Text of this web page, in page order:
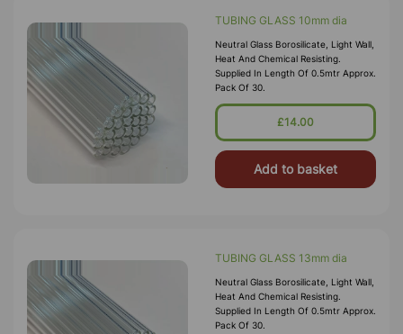
TUBING GLASS 10mm dia
Neutral Glass Borosilicate, Light Wall,
Heat And Chemical Resisting.
Supplied In Length Of 0.5mtr Approx.
Pack Of 30.
£14.00
Add to basket
TUBING GLASS 13mm dia
Neutral Glass Borosilicate, Light Wall,
Heat And Chemical Resisting.
Supplied In Length Of 0.5mtr Approx.
Pack Of 30.